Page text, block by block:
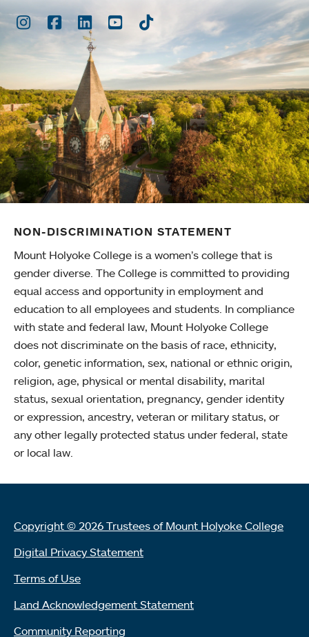
Instagram
Facebook
LinkedInYoutubeTikTok
NON-DISCRIMINATION STATEMENT
Mount Holyoke College is a women’s college that is
gender diverse. The College is committed to providing
equal access and opportunity in employment and
education to all employees and students. In compliance
with state and federal law, Mount Holyoke College
does not discriminate on the basis of race, ethnicity,
color, genetic information, sex, national or ethnic origin,
religion, age, physical or mental disability, marital
status, sexual orientation, pregnancy, gender identity
or expression, ancestry, veteran or military status, or
any other legally protected status under federal, state
or local law.
Copyright © 2026 Trustees of Mount Holyoke College
Digital Privacy Statement
Terms of Use
Land Acknowledgement Statement
Community Reporting